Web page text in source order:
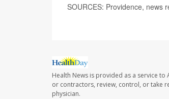
SOURCES: Providence, news
Health News is provided as a service
or contractors, review, control, or take
physician.